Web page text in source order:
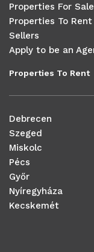
Properties For Sale
Properties To Rent
Sellers
Apply to be an
Properties To Rent
Debrecen
Szeged
Miskolc
Pécs
Győr
Nyíregyháza
Kecskemét